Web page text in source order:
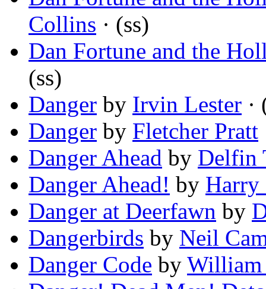
Collins · (ss)
Dan Fortune and the
(ss)
Danger by Irvin Lester ·
Danger by Fletcher Pratt
Danger Ahead by Delfin
Danger Ahead! by
Danger at Deerfawn by
Dangerbirds by Neil
Danger Code by William